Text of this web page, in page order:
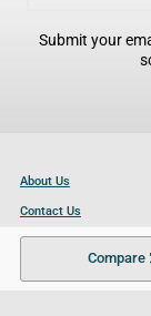
Compare
Submit your
About Us
Contact Us
Become a Partner